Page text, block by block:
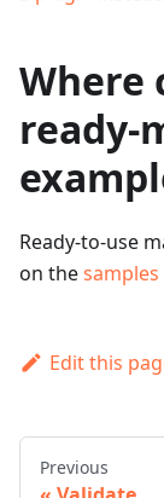
Where
ready-
Ready-to-use
on the
Edit this
Previous